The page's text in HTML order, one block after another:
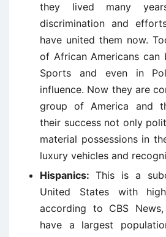
they lived many
discrimination and
have united them now.
of African Americans can
Sports and even in
influence. Now they are
group of America and
their success not only
material possessions in
luxury vehicles and
Hispanics: This is a
United States with
according to CBS
have a largest